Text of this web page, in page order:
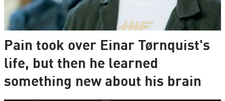
Pain took over Einar Tørnquist's
life, but then he learned
something new about his brain